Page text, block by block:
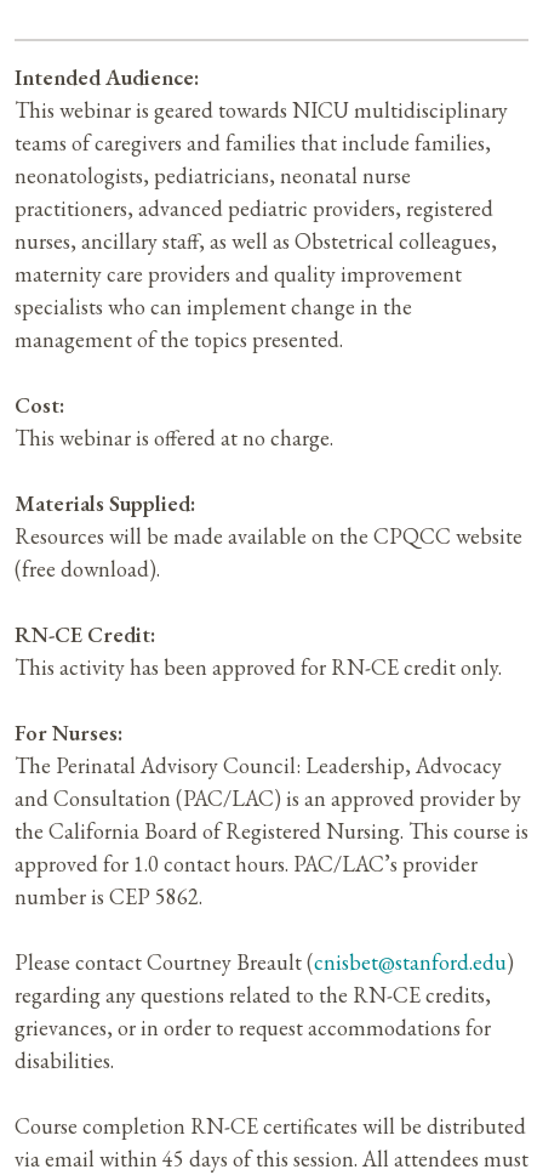
Intended Audience:
This webinar is geared towards NICU multidisciplinary
teams of caregivers and families that include families,
neonatologists, pediatricians, neonatal nurse
practitioners, advanced pediatric providers, registered
nurses, ancillary staff, as well as Obstetrical colleagues,
maternity care providers and quality improvement
specialists who can implement change in the
management of the topics presented.
Cost:
This webinar is offered at no charge.
Materials Supplied:
Resources will be made available on the CPQCC website
(free download).
RN-CE Credit:
This activity has been approved for RN-CE credit only.
For Nurses:
The Perinatal Advisory Council: Leadership, Advocacy
and Consultation (PAC/LAC) is an approved provider by
the California Board of Registered Nursing. This course is
approved for 1.0 contact hours. PAC/LAC’s provider
number is CEP 5862.
Please contact Courtney Breault (cnisbet@stanford.edu)
regarding any questions related to the RN-CE credits,
grievances, or in order to request accommodations for
disabilities.
Course completion RN-CE certificates will be distributed
via email within 45 days of this session. All attendees must